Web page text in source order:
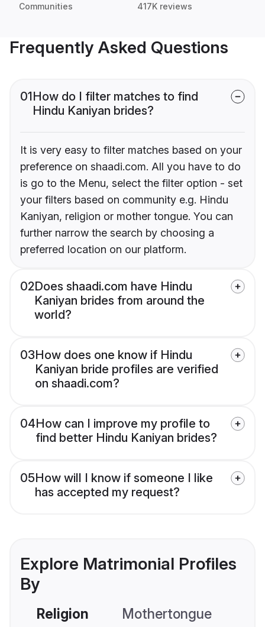
Communities 417K reviews
Frequently Asked Questions
01How do I filter matches to find
Hindu Kaniyan brides?
It is very easy to filter matches based on your
preference on shaadi.com. All you have to do
is go to the Menu, select the filter option - set
your filters based on community e.g. Hindu
Kaniyan, religion or mother tongue. You can
further narrow the search by choosing a
preferred location on our platform.
02Does shaadi.com have Hindu
Kaniyan brides from around the
world?
03How does one know if Hindu
Kaniyan bride profiles are verified
on shaadi.com?
04How can I improve my profile to
find better Hindu Kaniyan brides?
05How will I know if someone I like
has accepted my request?
Explore Matrimonial Profiles
By
Religion Mothertongue